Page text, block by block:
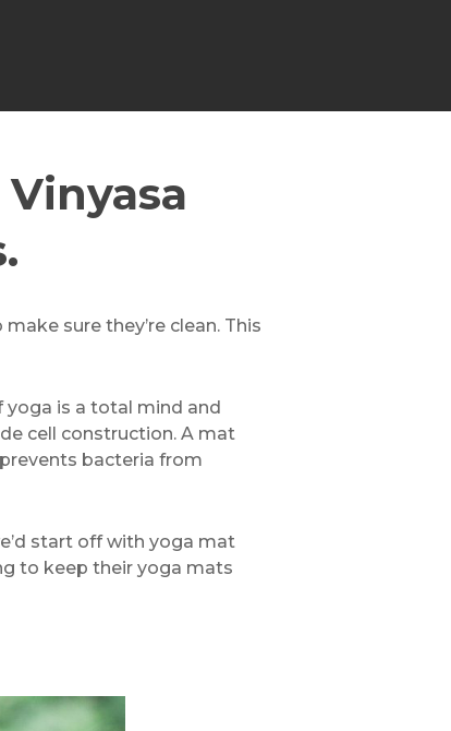
sure they’re clean. This
yoga is a total mind and
cell construction. A mat
bacteria from
start off with yoga mat
to keep their yoga mats